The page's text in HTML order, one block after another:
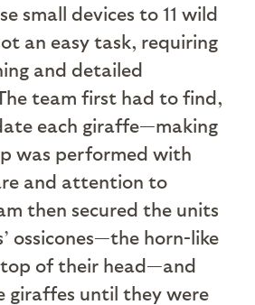
small devices to 11 wild
an easy task, requiring
and detailed
team first had to find,
each giraffe—making
was performed with
and attention to
then secured the units
ossicones—the horn-like
of their head—and
giraffes until they were